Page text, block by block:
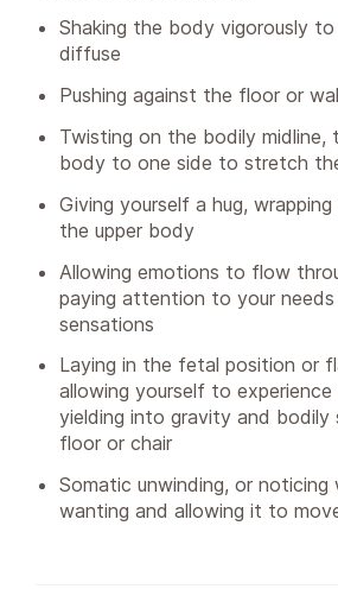
Shaking the body vigorously
diffuse
Pushing against the floor or
Twisting on the bodily midline,
body to one side to stretch
Giving yourself a hug, wrapping
the upper body
Allowing emotions to flow
paying attention to your needs
sensations
Laying in the fetal position or
allowing yourself to
yielding into gravity and
floor or chair
Somatic unwinding, or
wanting and allowing it to